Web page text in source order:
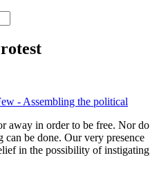
- Assembling the political
away in order to be free. Nor do
be done. Our very presence
in the possibility of instigating